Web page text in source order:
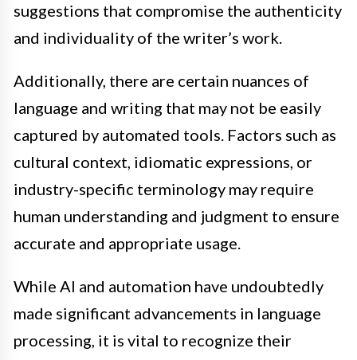
suggestions that compromise the authenticity
and individuality of the writer’s work.
Additionally, there are certain nuances of
language and writing that may not be easily
captured by automated tools. Factors such as
cultural context, idiomatic expressions, or
industry-specific terminology may require
human understanding and judgment to ensure
accurate and appropriate usage.
While AI and automation have undoubtedly
made significant advancements in language
processing, it is vital to recognize their